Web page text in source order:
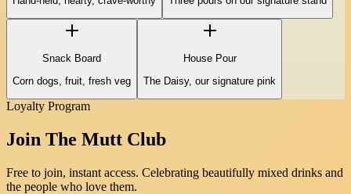
Snack Board
Corn dogs, fruit, fresh veg
House Pour
The Daisy, our signature pink
Loyalty Program
Join The Mutt Club
Free to join, instant access. Celebrating beautifully mixed drinks and
the people who love them.